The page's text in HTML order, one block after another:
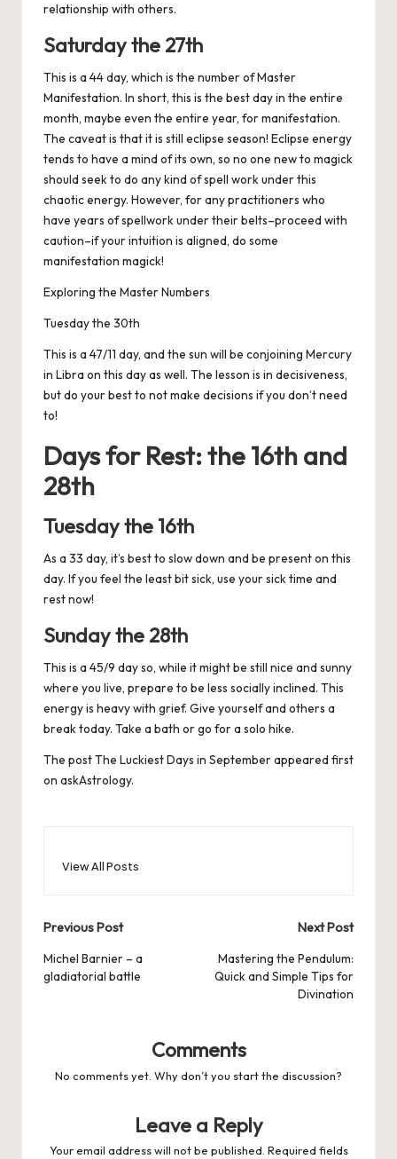
relationship with others.
Saturday the 27th
This is a 44 day, which is the number of Master
Manifestation. In short, this is the best day in the entire
month, maybe even the entire year, for manifestation.
The caveat is that it is still eclipse season! Eclipse energy
tends to have a mind of its own, so no one new to magick
should seek to do any kind of spell work under this
chaotic energy. However, for any practitioners who
have years of spellwork under their belts–proceed with
caution–if your intuition is aligned, do some
manifestation magick!
Exploring the Master Numbers
Tuesday the 30th
This is a 47/11 day, and the sun will be conjoining Mercury
in Libra on this day as well. The lesson is in decisiveness,
but do your best to not make decisions if you don’t need
to!
Days for Rest: the 16th and
28th
Tuesday the 16th
As a 33 day, it’s best to slow down and be present on this
day. If you feel the least bit sick, use your sick time and
rest now!
Sunday the 28th
This is a 45/9 day so, while it might be still nice and sunny
where you live, prepare to be less socially inclined. This
energy is heavy with grief. Give yourself and others a
break today. Take a bath or go for a solo hike.
The postThe Luckiest Days in Septemberappeared first
on askAstrology.
View All Posts
Post
navigation
Previous Post
Michel Barnier – a
gladiatorial battle
Next Post
Mastering the Pendulum:
Quick and Simple Tips for
Divination
Comments
No comments yet. Why don’t you start the discussion?
Leave a Reply
Your email address will not be published. Required fields